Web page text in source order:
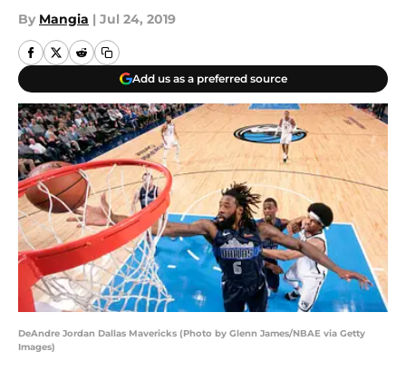
By Mangia | Jul 24, 2019
Add us as a preferred source
DeAndre Jordan Dallas Mavericks (Photo by Glenn James/NBAE via Getty
Images)